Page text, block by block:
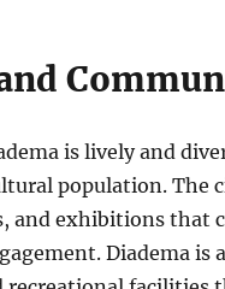
is lively and
population. The
and exhibitions that
Diadema is